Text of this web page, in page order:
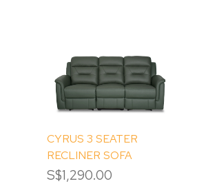
CYRUS 3 SEATER
RECLINER SOFA
S$1,290.00